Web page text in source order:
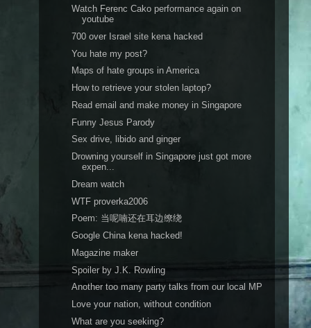
Watch Ferenc Cako performance again on
youtube
700 over Israel site kena hacked
You hate my post?
Maps of hate groups in America
How to retrieve your stolen laptop?
Read email and make money in Singapore
Funny Jesus Parody
Sex drive, libido and ginger
Drowning yourself in Singapore just got more
expen...
Dream watch
WTF proverka2006
Poem: 当呢喃还在耳边缭绕
Google China kena hacked!
Magazine maker
Spoiler by J.K. Rowling
Another too many party talks from our local MP
Love your nation, without condition
What are you seeking?